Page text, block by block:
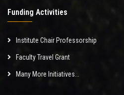
Funding Activities
Institute Chair Professorship
Faculty Travel Grant
Many More Initiatives...